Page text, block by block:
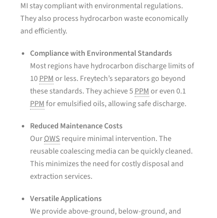
MI stay compliant with environmental regulations.
They also process hydrocarbon waste economically
and efficiently.
Compliance with Environmental Standards
Most regions have hydrocarbon discharge limits of
10PPMor less. Freytech’s separators go beyond
these standards. They achieve 5PPMor even 0.1
PPMfor emulsified oils, allowing safe discharge.
Reduced Maintenance Costs
OurOWS require minimal intervention. The
reusable coalescing media can be quickly cleaned.
This minimizes the need for costly disposal and
extraction services.
Versatile Applications
We provide above-ground, below-ground, and